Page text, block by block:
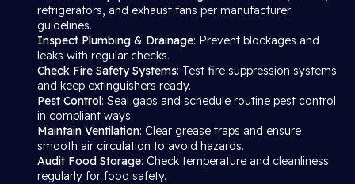
refrigerators, and exhaust fans per manufacturer
guidelines.
Inspect Plumbing & Drainage: Prevent blockages and
leaks with regular checks.
Check Fire Safety Systems: Test fire suppression systems
and keep extinguishers ready.
Pest Control: Seal gaps and schedule routine pest control
in compliant ways.
Maintain Ventilation: Clear grease traps and ensure
smooth air circulation to avoid hazards.
Audit Food Storage: Check temperature and cleanliness
regularly for food safety.